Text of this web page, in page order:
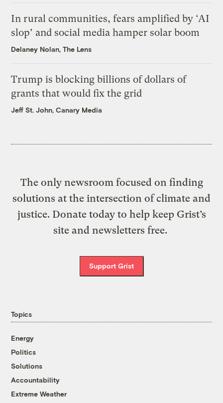
In rural communities, fears amplified by ‘AI
slop’ and social media hamper solar boom
Delaney Nolan, The Lens
Trump is blocking billions of dollars of
grants that would fix the grid
Jeff St. John, Canary Media
The only newsroom focused on finding
solutions at the intersection of climate and
justice. Donate today to help keep Grist’s
site and newsletters free.
Support Grist
Topics
Energy
Politics
Solutions
Accountability
Extreme Weather